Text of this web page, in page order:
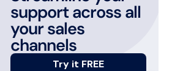
support across all
your sales
channels
Try it FREE